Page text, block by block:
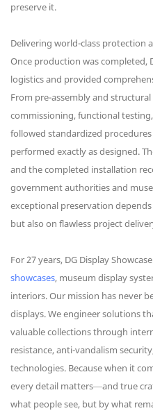
preserve it.
Delivering world-class protection
Once production was completed,
logistics and provided
From pre-assembly and
commissioning, functional
followed standardized
performed exactly as designed.
and the completed installation
government authorities and
exceptional preservation
but also on flawless project
For 27 years, DG Display
showcases, museum display
interiors. Our mission has never
displays. We engineer solutions
valuable collections through
resistance, anti-vandalism
technologies. Because when it
every detail matters—and true
what people see, but by what